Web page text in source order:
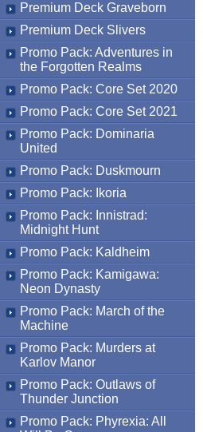
Premium Deck Graveborn
Premium Deck Slivers
Promo Pack: Adventures in
the Forgotten Realms
Promo Pack: Core Set 2020
Promo Pack: Core Set 2021
Promo Pack: Dominaria
United
Promo Pack: Duskmourn
Promo Pack: Ikoria
Promo Pack: Innistrad:
Midnight Hunt
Promo Pack: Kaldheim
Promo Pack: Kamigawa:
Neon Dynasty
Promo Pack: March of the
Machine
Promo Pack: Murders at
Karlov Manor
Promo Pack: Outlaws of
Thunder Junction
Promo Pack: Phyrexia: All